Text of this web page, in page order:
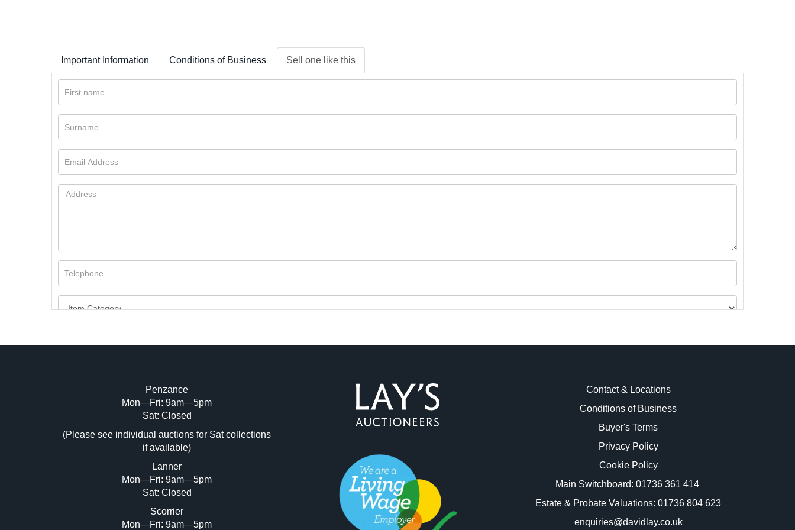
Important Information Conditions of Business Sell one like this
Image Upload (20 maximum)
Drag and drop .jpg images here to upload, or click here to select images.
Penzance
Mon—Fri: 9am—5pm
Sat: Closed
(Please see individual auctions for Sat collections
if available)
Lanner
Mon—Fri: 9am—5pm
Sat: Closed
Scorrier
Mon—Fri: 9am—5pm
Contact & Locations
Conditions of Business
Buyer's Terms
Privacy Policy
Cookie Policy
Main Switchboard: 01736 361 414
Estate & Probate Valuations: 01736 804 623
enquiries@davidlay.co.uk